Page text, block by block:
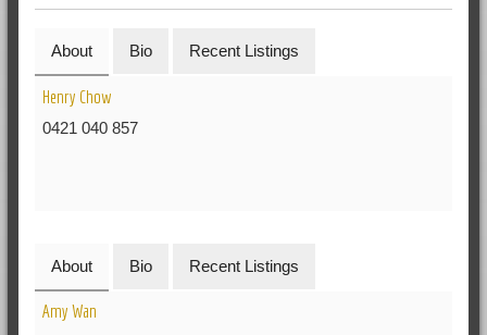
About Bio Recent Listings
Henry Chow
0421 040 857
About Bio Recent Listings
Amy Wan